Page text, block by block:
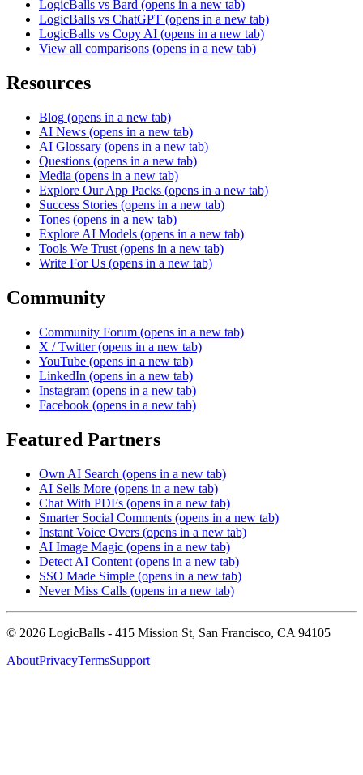
LogicBalls vs Bard (opens in a new tab)
LogicBalls vs ChatGPT (opens in a new tab)
LogicBalls vs Copy AI (opens in a new tab)
View all comparisons (opens in a new tab)
Resources
Blog (opens in a new tab)
AI News (opens in a new tab)
AI Glossary (opens in a new tab)
Questions (opens in a new tab)
Media (opens in a new tab)
Explore Our App Packs (opens in a new tab)
Success Stories (opens in a new tab)
Tones (opens in a new tab)
Explore AI Models (opens in a new tab)
Tools We Trust (opens in a new tab)
Write For Us (opens in a new tab)
Community
Community Forum (opens in a new tab)
X / Twitter (opens in a new tab)
YouTube (opens in a new tab)
LinkedIn (opens in a new tab)
Instagram (opens in a new tab)
Facebook (opens in a new tab)
Featured Partners
Own AI Search (opens in a new tab)
AI Sells More (opens in a new tab)
Chat With PDFs (opens in a new tab)
Smarter Social Comments (opens in a new tab)
Instant Voice Overs (opens in a new tab)
AI Image Magic (opens in a new tab)
Detect AI Content (opens in a new tab)
SSO Made Simple (opens in a new tab)
Never Miss Calls (opens in a new tab)
© 2026 LogicBalls - 415 Mission St, San Francisco, CA 94105
AboutPrivacyTermsSupport